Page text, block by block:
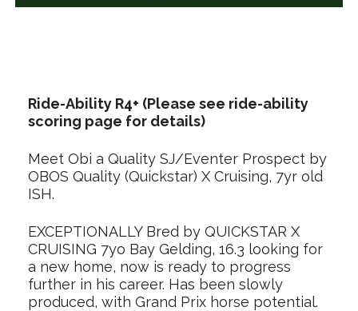
Ride-Ability R4+ (Please see ride-ability
scoring page for details)
Meet Obi a Quality SJ/Eventer Prospect by
OBOS Quality (Quickstar) X Cruising, 7yr old
ISH.
EXCEPTIONALLY Bred by QUICKSTAR X
CRUISING 7yo Bay Gelding, 16.3 looking for
a new home, now is ready to progress
further in his career. Has been slowly
produced, with Grand Prix horse potential.